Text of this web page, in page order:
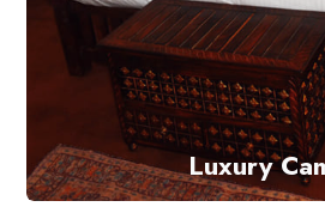
Luxury